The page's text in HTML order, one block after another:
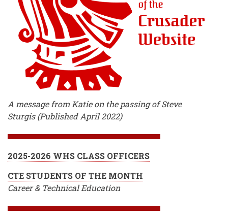
A message from Katie on the passing of Steve
Sturgis (Published April 2022)
2025-2026 WHS CLASS OFFICERS
CTE STUDENTS OF THE MONTH
Career & Technical Education